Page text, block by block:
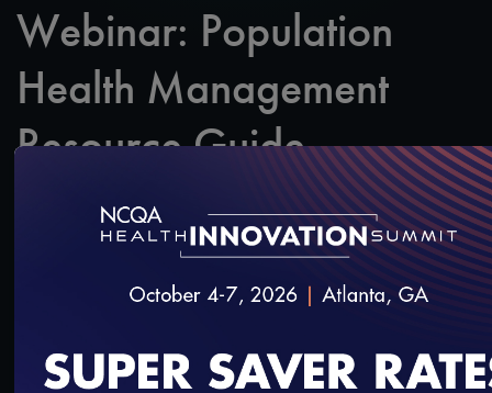
Webinar: Population
Health Management
Resource Guide
SHARE
Added on 10/31/2018